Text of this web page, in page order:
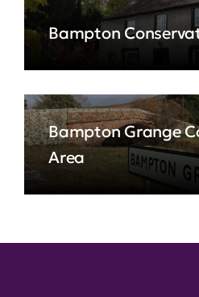
Bampton
Bampton Grange
Area